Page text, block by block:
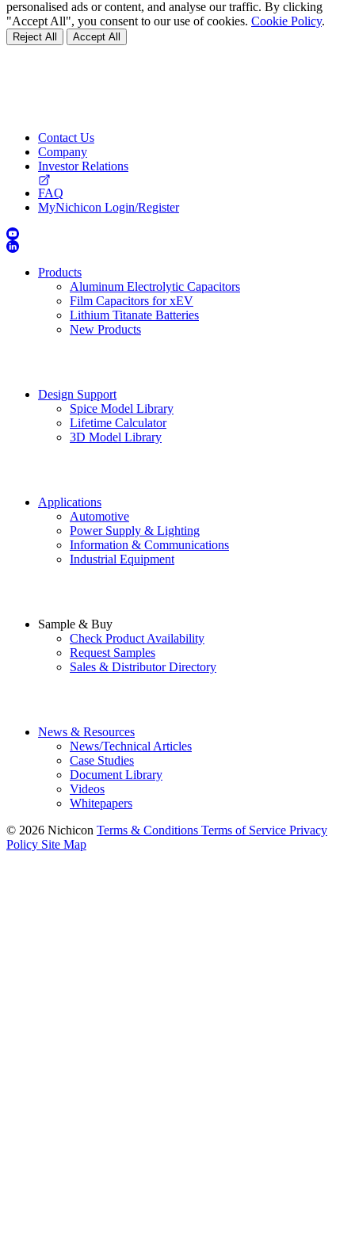
personalised ads or content, and analyse our traffic. By clicking
"Accept All", you consent to our use of cookies. Cookie Policy.
Reject All Accept All
Contact Us
Company
Investor Relations
FAQ
MyNichicon Login/Register
Products
Aluminum Electrolytic Capacitors
Film Capacitors for xEV
Lithium Titanate Batteries
New Products
Design Support
Spice Model Library
Lifetime Calculator
3D Model Library
Applications
Automotive
Power Supply & Lighting
Information & Communications
Industrial Equipment
Sample & Buy
Check Product Availability
Request Samples
Sales & Distributor Directory
News & Resources
News/Technical Articles
Case Studies
Document Library
Videos
Whitepapers
© 2026 Nichicon Terms & Conditions Terms of Service Privacy
Policy Site Map